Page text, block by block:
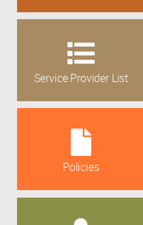
Service Provider List
Policies